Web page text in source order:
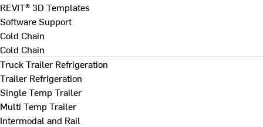
REVIT® 3D Templates
Software Support
Cold Chain
Cold Chain
Truck Trailer Refrigeration
Trailer Refrigeration
Single Temp Trailer
Multi Temp Trailer
Intermodal and Rail